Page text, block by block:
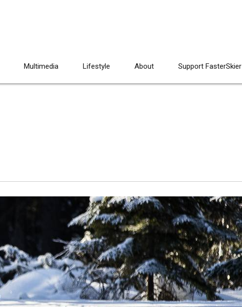
Multimedia Lifestyle About Support FasterSkier